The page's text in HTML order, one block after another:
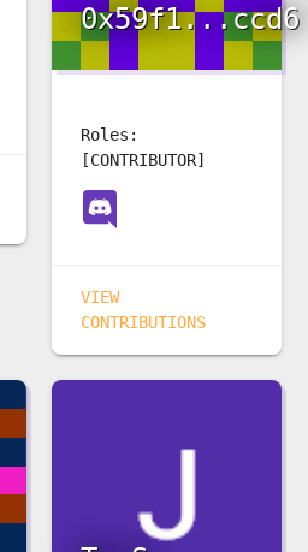
0x59f1...ccd6
Roles:
[CONTRIBUTOR]
VIEW
CONTRIBUTIONS